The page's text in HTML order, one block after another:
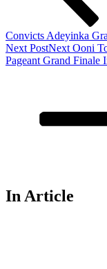
Convicts Adeyinka
Next PostNext Ooni
Pageant Grand Finale
In Article